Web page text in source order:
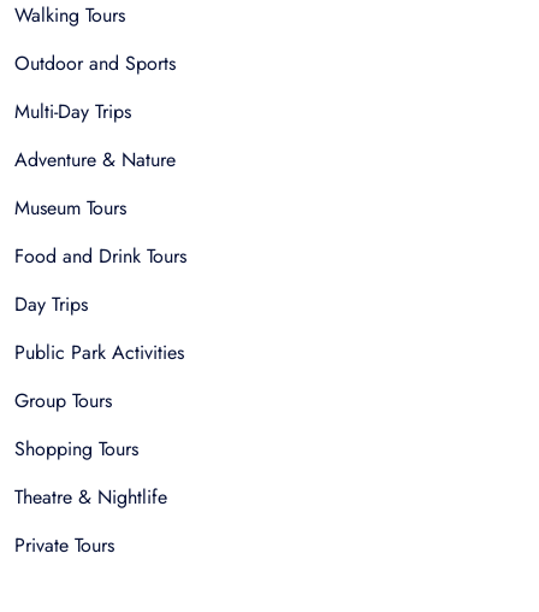
Walking Tours
Outdoor and Sports
Multi-Day Trips
Adventure & Nature
Museum Tours
Food and Drink Tours
Day Trips
Public Park Activities
Group Tours
Shopping Tours
Theatre & Nightlife
Private Tours